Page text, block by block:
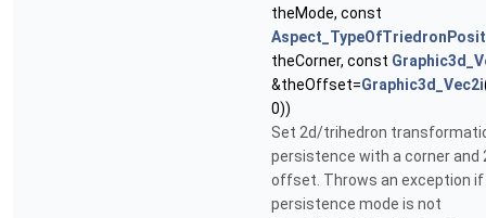
theMode, const
theCorner, const
&theOffset=Graphic3d_Vec2i
0))
Set 2d/trihedron
persistence with a corner and
offset. Throws an exception if
persistence mode is not